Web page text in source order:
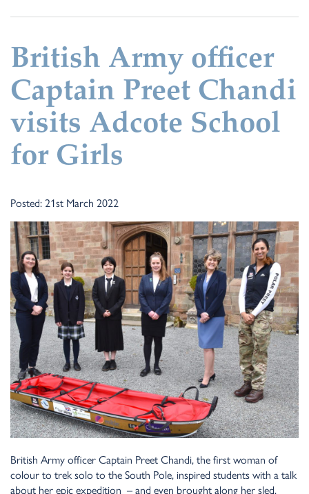
British Army officer
Captain Preet Chandi
visits Adcote School
for Girls
Posted: 21st March 2022
British Army officer Captain Preet Chandi, the first woman of
colour to trek solo to the South Pole, inspired students with a talk
about her epic expedition – and even brought along her sled.